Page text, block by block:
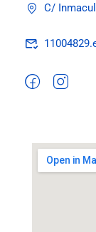
C/